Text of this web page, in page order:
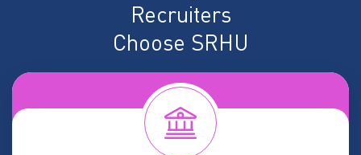
Recruiters
Choose SRHU